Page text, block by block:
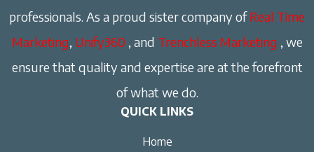
professionals. As a proud sister company ofReal Time
Marketing, Unify360 , and Trenchless Marketing , we
ensure that quality and expertise are at the forefront
of what we do.
QUICK LINKS
Home